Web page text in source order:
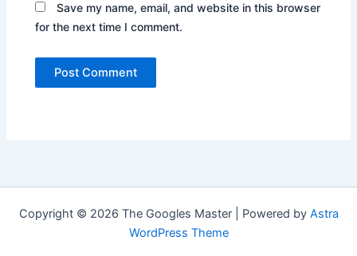
Save my name, email, and website in this browser
for the next time I comment.
Copyright © 2026 The Googles Master | Powered by Astra
WordPress Theme